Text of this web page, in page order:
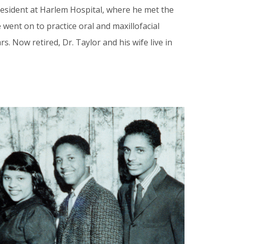
at Harlem Hospital, where he met the
went on to practice oral and maxillofacial
Now retired, Dr. Taylor and his wife live in